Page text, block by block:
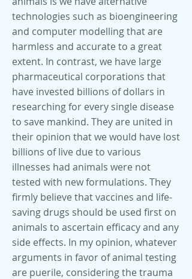
technologies such as bioengineering
and computer modelling that are
harmless and accurate to a great
extent. In contrast, we have large
pharmaceutical corporations that
have invested billions of dollars in
researching for every single disease
to save mankind. They are united in
their opinion that we would have lost
billions of live due to various
illnesses had animals were not
tested with new formulations. They
firmly believe that vaccines and life-
saving drugs should be used first on
animals to ascertain efficacy and any
side effects. In my opinion, whatever
arguments in favor of animal testing
are puerile, considering the trauma